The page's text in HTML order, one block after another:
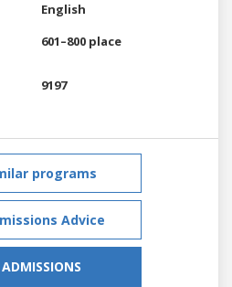
English
601–800 place
9197
programs
Advice